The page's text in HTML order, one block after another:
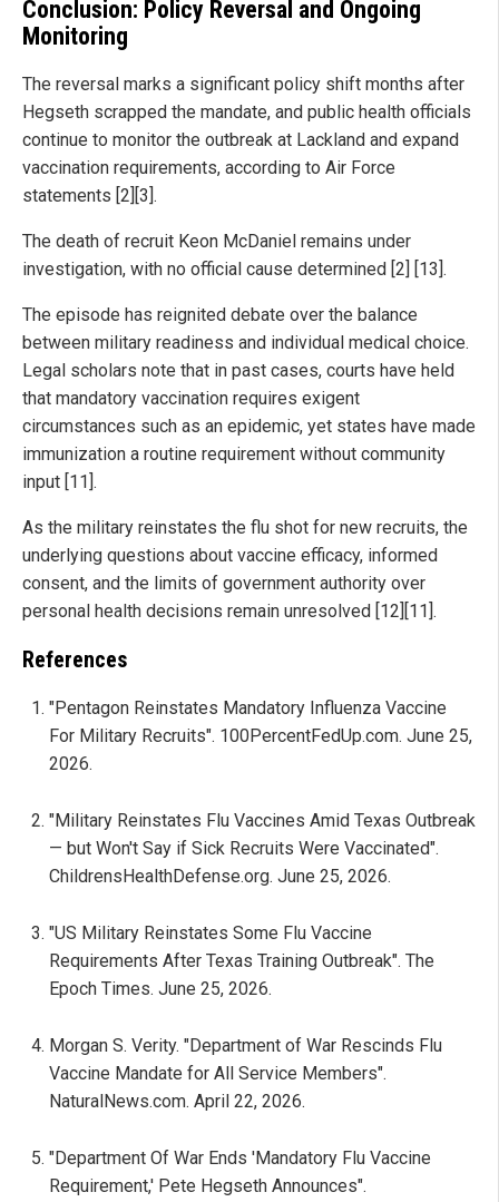
Conclusion: Policy Reversal and Ongoing
Monitoring
The reversal marks a significant policy shift months after
Hegseth scrapped the mandate, and public health officials
continue to monitor the outbreak at Lackland and expand
vaccination requirements, according to Air Force
statements [2][3].
The death of recruit Keon McDaniel remains under
investigation, with no official cause determined [2] [13].
The episode has reignited debate over the balance
between military readiness and individual medical choice.
Legal scholars note that in past cases, courts have held
that mandatory vaccination requires exigent
circumstances such as an epidemic, yet states have made
immunization a routine requirement without community
input [11].
As the military reinstates the flu shot for new recruits, the
underlying questions about vaccine efficacy, informed
consent, and the limits of government authority over
personal health decisions remain unresolved [12][11].
References
"Pentagon Reinstates Mandatory Influenza Vaccine
For Military Recruits". 100PercentFedUp.com. June 25,
2026.
"Military Reinstates Flu Vaccines Amid Texas Outbreak
— but Won't Say if Sick Recruits Were Vaccinated".
ChildrensHealthDefense.org. June 25, 2026.
"US Military Reinstates Some Flu Vaccine
Requirements After Texas Training Outbreak". The
Epoch Times. June 25, 2026.
Morgan S. Verity. "Department of War Rescinds Flu
Vaccine Mandate for All Service Members".
NaturalNews.com. April 22, 2026.
"Department Of War Ends 'Mandatory Flu Vaccine
Requirement,' Pete Hegseth Announces".